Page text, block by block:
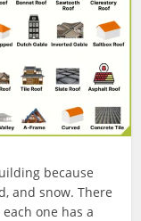
because
and snow. There
each one has a